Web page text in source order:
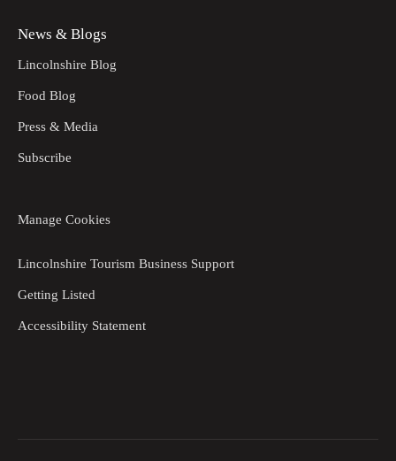
News & Blogs
Lincolnshire Blog
Food Blog
Press & Media
Subscribe
Manage Cookies
Lincolnshire Tourism Business Support
Getting Listed
Accessibility Statement